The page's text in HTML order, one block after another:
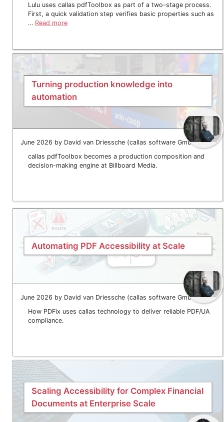
Lulu uses callas pdfToolbox as part of a two-stage process.
First, a quick validation step verifies basic properties such as
… Read more
Turning production knowledge into
automation
June 2026 by David van Driessche (callas software GmbH)
callas pdfToolbox becomes a production composition and
decision-making engine at Billboard Media.
Automating PDF Accessibility at Scale
June 2026 by David van Driessche (callas software GmbH)
How PDFix uses callas technology to deliver reliable PDF/UA
compliance.
Scaling Accessibility for Complex Financial
Documents at Enterprise Scale